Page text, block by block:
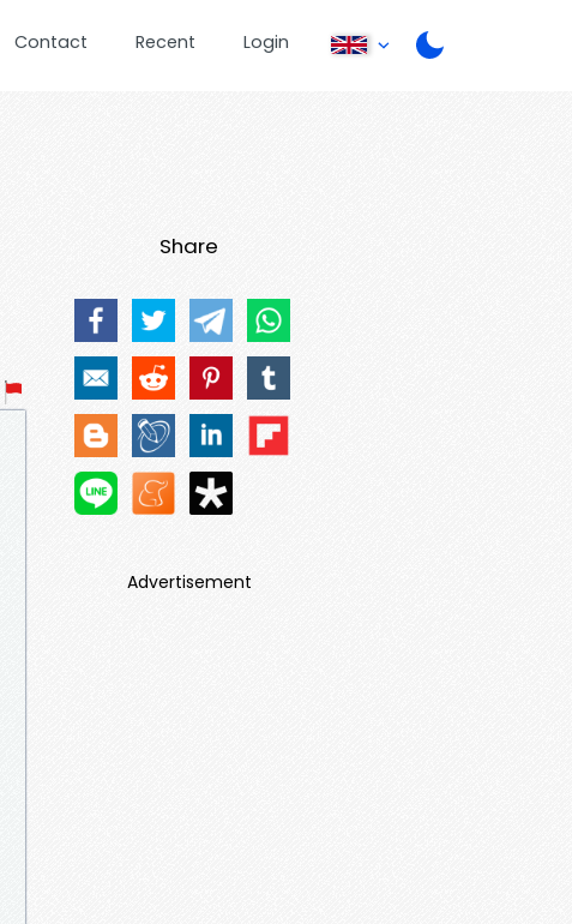
Contact Recent Login
Share
Advertisement